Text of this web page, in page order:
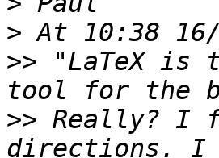
>
>> "LaTeX is
>> Really? I